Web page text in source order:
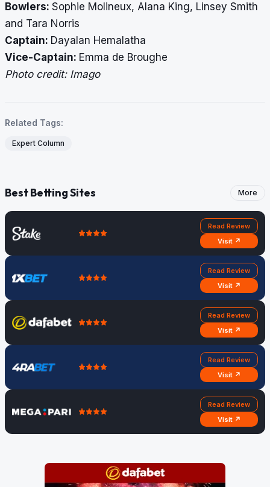
Bowlers: Sophie Molineux, Alana King, Linsey Smith
and Tara Norris
Captain: Dayalan Hemalatha
Vice-Captain: Emma de Broughe
Photo credit: Imago
Related Tags:
Expert Column
Best Betting Sites More
Read Review
Visit ↗
Read Review
Visit ↗
Read Review
Visit ↗
Read Review
Visit ↗
Read Review
Visit ↗